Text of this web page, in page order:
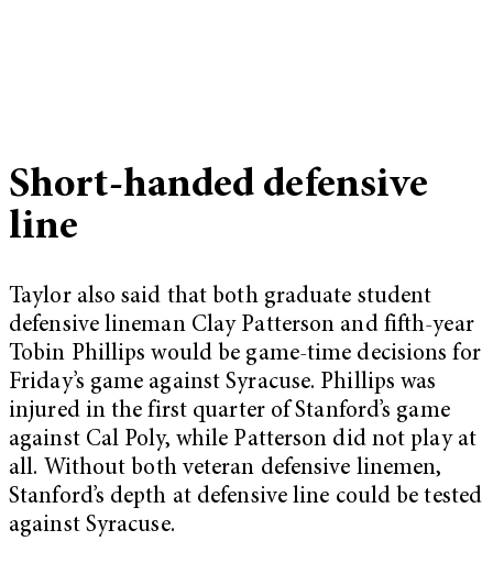
Short-handed defensive
line
Taylor also said that both graduate student
defensive lineman Clay Patterson and fifth-year
Tobin Phillips would be game-time decisions for
Friday’s game against Syracuse. Phillips was
injured in the first quarter of Stanford’s game
against Cal Poly, while Patterson did not play at
all. Without both veteran defensive linemen,
Stanford’s depth at defensive line could be tested
against Syracuse.